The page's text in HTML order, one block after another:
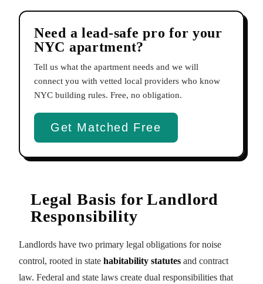
Need a lead-safe pro for your
NYC apartment?
Tell us what the apartment needs and we will
connect you with vetted local providers who know
NYC building rules. Free, no obligation.
Get Matched Free
Legal Basis for Landlord
Responsibility
Landlords have two primary legal obligations for noise
control, rooted in state habitability statutes and contract
law. Federal and state laws create dual responsibilities that